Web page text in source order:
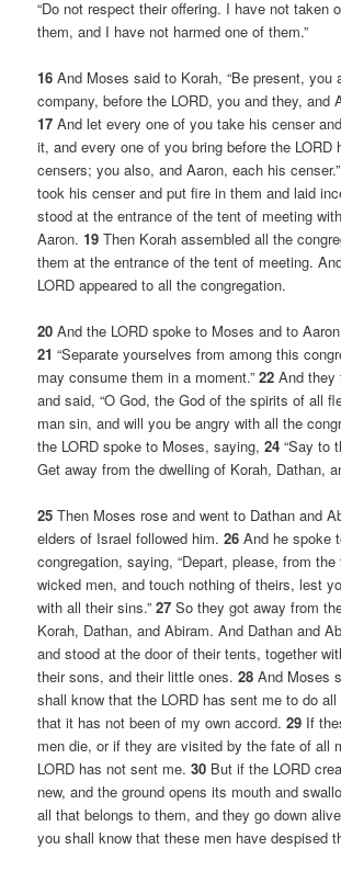
“Do not respect their offering. I have not taken
them, and I have not harmed one of them.”
16And Moses said to Korah, “Be present, you
company, before the LORD, you and they, and
17And let every one of you take his censer
it, and every one of you bring before the LORD
censers; you also, and Aaron, each his
took his censer and put fire in them and laid
stood at the entrance of the tent of meeting
Aaron.19Then Korah assembled all the
them at the entrance of the tent of meeting.
LORD appeared to all the congregation.
20And the LORD spoke to Moses and to
21“Separate yourselves from among this
may consume them in a moment.”22And they
and said, “O God, the God of the spirits of all
man sin, and will you be angry with all the
the LORD spoke to Moses, saying,24“Say to
Get away from the dwelling of Korah, Dathan,
25Then Moses rose and went to Dathan and
elders of Israel followed him.26And he spoke
congregation, saying, “Depart, please, from
wicked men, and touch nothing of theirs, lest
with all their sins.”27So they got away from
Korah, Dathan, and Abiram. And Dathan and
and stood at the door of their tents, together
their sons, and their little ones.28And Moses
shall know that the LORD has sent me to do
that it has not been of my own accord.29 If
men die, or if they are visited by the fate of all
LORD has not sent me.30 But if the LORD
new, and the ground opens its mouth and
all that belongs to them, and they go down
you shall know that these men have despised